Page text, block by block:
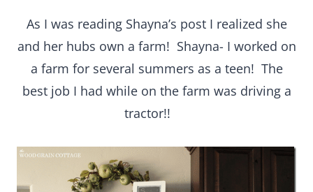
As I was reading Shayna’s post I realized she
and her hubs own a farm! Shayna- I worked on
a farm for several summers as a teen! The
best job I had while on the farm was driving a
tractor!!